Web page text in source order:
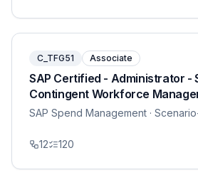
C_TFG51 Associate
SAP Certified - Administrator -
Contingent Workforce
SAP Spend Management ·
12 120